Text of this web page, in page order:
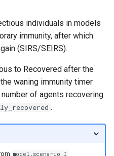
model
The relationship between
spatial coupling and
correlation in a 2-patch
Modeling the spread of
Periodicity of measles in
England and Wales
individuals in models
immunity, after which
(SIRS/SEIRS).
to Recovered after the
waning immunity timer
of agents recovering
.
model.scenario.I